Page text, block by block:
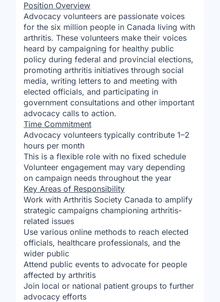
Position Overview
Advocacy volunteers are passionate voices
for the six million people in Canada living with
arthritis. These volunteers make their voices
heard by campaigning for healthy public
policy during federal and provincial elections,
promoting arthritis initiatives through social
media, writing letters to and meeting with
elected officials, and participating in
government consultations and other important
advocacy calls to action.
Time Commitment
Advocacy volunteers typically contribute 1–2
hours per month
This is a flexible role with no fixed schedule
Volunteer engagement may vary depending
on campaign needs throughout the year
Key Areas of Responsibility
Work with Arthritis Society Canada to amplify
strategic campaigns championing arthritis-
related issues
Use various online methods to reach elected
officials, healthcare professionals, and the
wider public
Attend public events to advocate for people
affected by arthritis
Join local or national patient groups to further
advocacy efforts